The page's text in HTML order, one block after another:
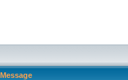
Message